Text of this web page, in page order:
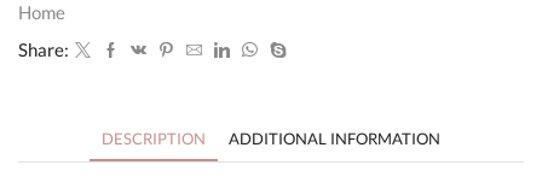
Home
Share:
DESCRIPTION ADDITIONAL INFORMATION